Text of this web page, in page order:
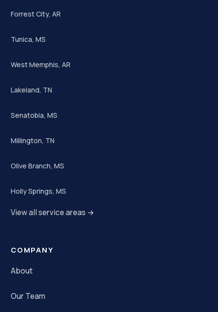
Forrest City, AR
Tunica, MS
West Memphis, AR
Lakeland, TN
Senatobia, MS
Millington, TN
Olive Branch, MS
Holly Springs, MS
View all service areas →
COMPANY
About
Our Team